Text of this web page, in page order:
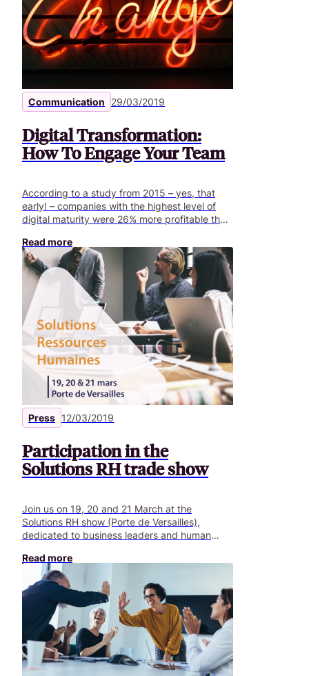
be designed bybusiness line ambassadors,
sponsors and managers involved in the
project.
Communication 29/03/2019
Digital Transformation:
How To Engage Your Team
According to a study from 2015 – yes, that
early! – companies with the highest level of
digital maturity were 26% more profitable than
financial markets compared to their
counterparts (in La transformation digitale des
entreprises, les bonnes pratiques, Eyrolles,
2015). That is to say, company performance
and competitiveness relies on their digital
transition. The digital transition specifically
involves three challenges: digitising company
departments, exploiting data in all
departments and establishing a new
customerfocused business approach.
Read more
Press 12/03/2019
Participation in the
Solutions RH trade show
Join us on 19, 20 and 21 March at the
Solutions RH show (Porte de Versailles),
dedicated to business leaders and human
managers.
Read more